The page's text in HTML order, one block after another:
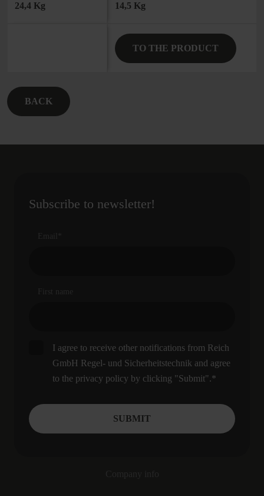
24,4 Kg
14,5 Kg
TO THE PRODUCT
BACK
Subscribe to newsletter!
Email
First name
I agree to receive other notifications from Reich
GmbH Regel- und Sicherheitstechnik and agree
to the privacy policy by clicking "Submit".*